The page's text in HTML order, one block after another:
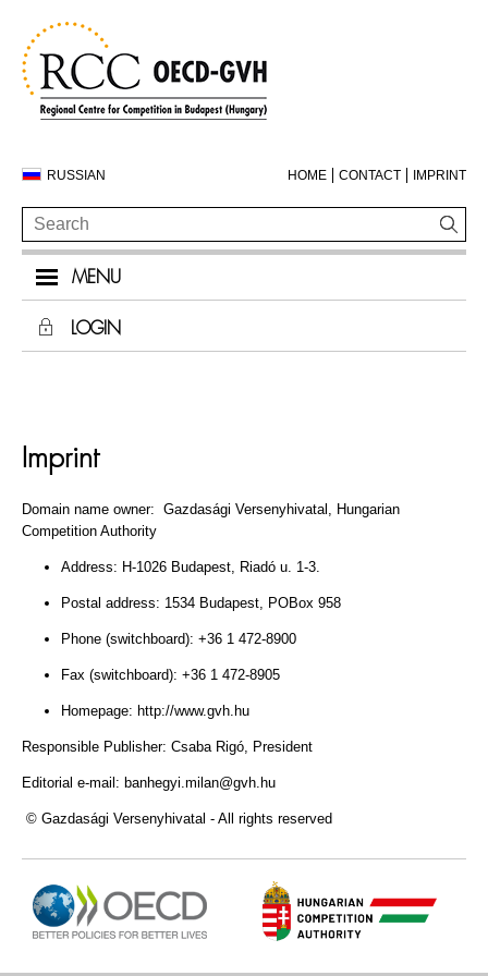
RUSSIAN HOME CONTACT IMPRINT
MENU
LOGIN
Imprint
Domain name owner: Gazdasági Versenyhivatal, Hungarian
Competition Authority
Address: H-1026 Budapest, Riadó u. 1-3.
Postal address: 1534 Budapest, POBox 958
Phone (switchboard): +36 1 472-8900
Fax (switchboard): +36 1 472-8905
Homepage: http://www.gvh.hu
Responsible Publisher: Csaba Rigó , President
Editorial e-mail: banhegyi .milan@gvh.hu
© Gazdasági Versenyhivatal - All rights reserved